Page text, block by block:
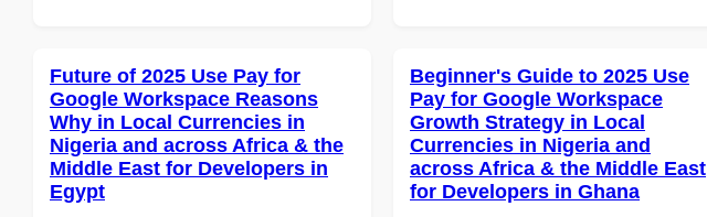
Future of 2025 Use Pay for
Google Workspace Reasons
Why in Local Currencies in
Nigeria and across Africa & the
Middle East for Developers in
Egypt
Beginner's Guide to 2025 Use
Pay for Google Workspace
Growth Strategy in Local
Currencies in Nigeria and
across Africa & the Middle East
for Developers in Ghana